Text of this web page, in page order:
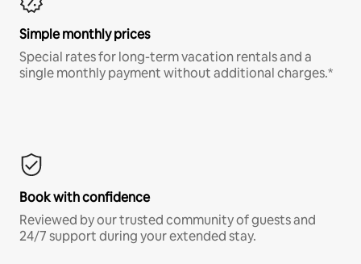
Simple monthly prices
Special rates for long-term vacation rentals and a
single monthly payment without additional charges.*
Book with confidence
Reviewed by our trusted community of guests and
24/7 support during your extended stay.